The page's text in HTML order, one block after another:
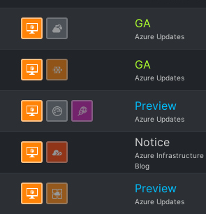
GA
Azure Updates
GA
Azure Updates
Preview
Azure Updates
Notice
Azure Infrastructure
Blog
Preview
Azure Updates